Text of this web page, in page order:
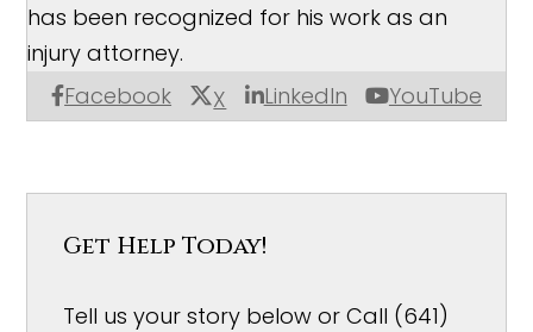
Facebook X LinkedIn YouTube
has been recognized for his work as an
injury attorney.
Get Help Today!
Tell us your story below or Call (641)